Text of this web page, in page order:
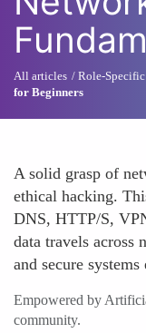
All articles Role-Specific
for Beginners
A solid grasp of
ethical hacking.
DNS, HTTP/S,
data travels across
and secure
Empowered by
community.